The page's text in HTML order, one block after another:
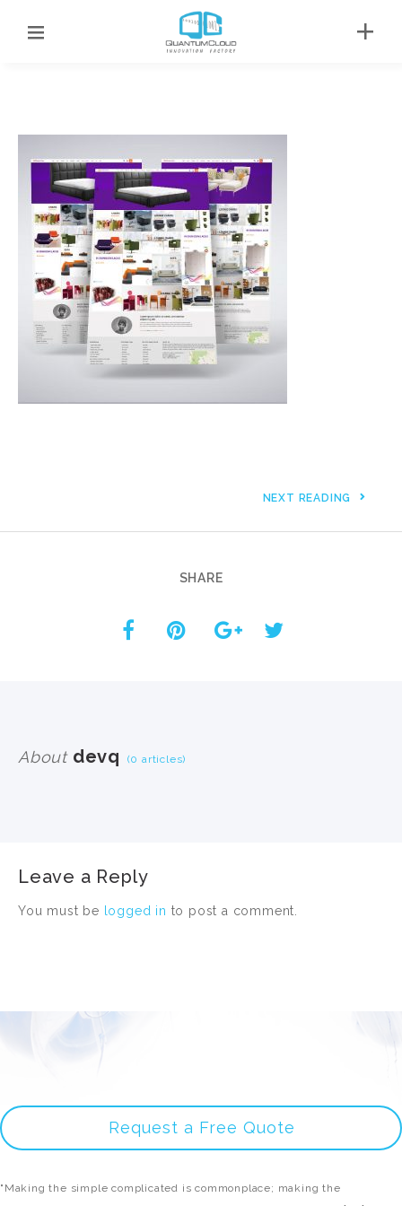
NEXT READING
SHARE
Aboutdevq (0 articles)
Leave a Reply
You must be logged in to post a comment.
Request a Free Quote
"Making the simple complicated is commonplace; making the